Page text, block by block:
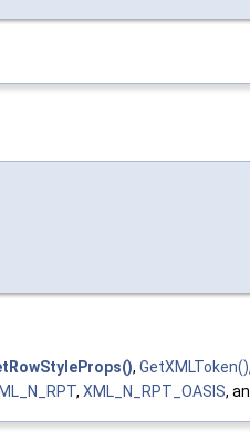
, GetXMLToken(),
, XML_N_RPT_OASIS,